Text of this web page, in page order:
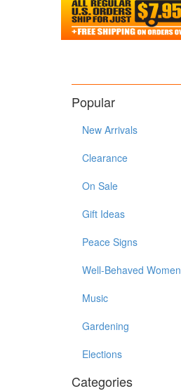
Popular
New Arrivals
Clearance
On Sale
Gift Ideas
Peace Signs
Well-Behaved Women
Music
Gardening
Elections
Categories